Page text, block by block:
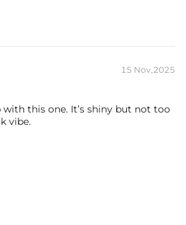
15 Nov,2025
this one. It’s shiny but not too
vibe.